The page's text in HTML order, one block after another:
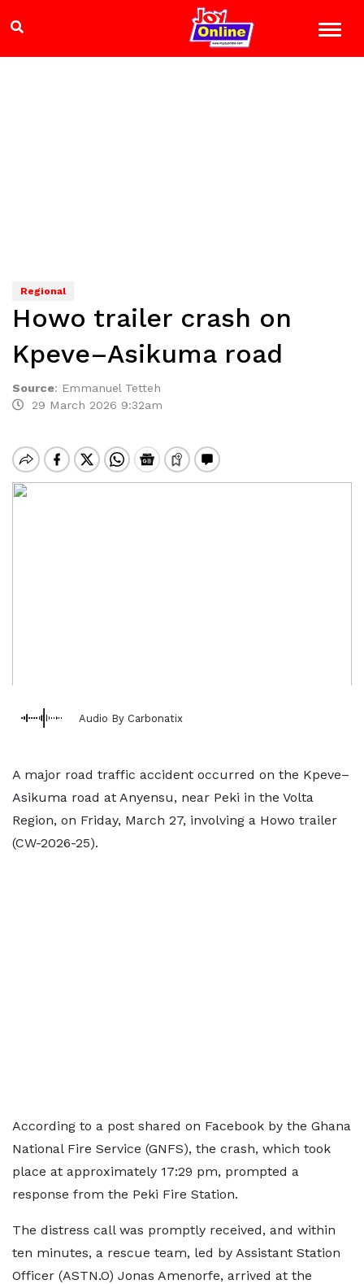
Regional
Howo trailer crash on
Kpeve–Asikuma road
Source: Emmanuel Tetteh
29 March 2026 9:32am
Audio By Carbonatix
A major road traffic accident occurred on the Kpeve–
Asikuma road at Anyensu, near Peki in the Volta
Region, on Friday, March 27, involving a Howo trailer
(CW-2026-25).
According to a post shared on Facebook by the Ghana
National Fire Service (GNFS), the crash, which took
place at approximately 17:29 pm, prompted a
response from the Peki Fire Station.
The distress call was promptly received, and within
ten minutes, a rescue team, led by Assistant Station
Officer (ASTN.O) Jonas Amenorfe, arrived at the